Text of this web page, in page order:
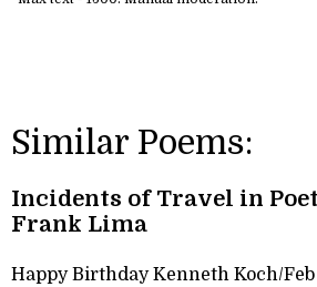
Similar Poems:
Incidents of Travel in
Frank Lima
Happy Birthday Kenneth Koch/